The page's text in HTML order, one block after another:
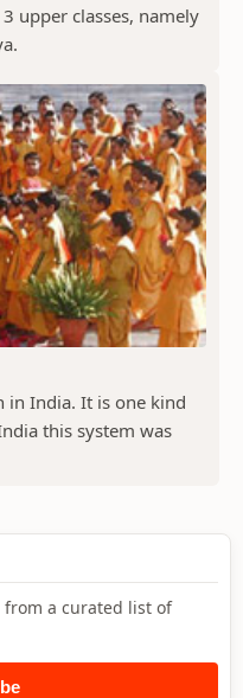
upper classes, namely
in India. It is one kind
this system was
a curated list of